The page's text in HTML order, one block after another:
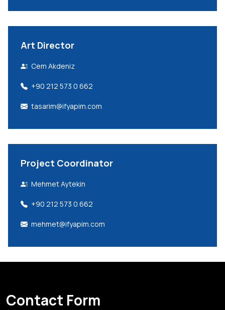
Art Director
Cem Akdeniz
+90 212 573 0 662
tasarim@ifyapim.com
Project Coordinator
Mehmet Aytekin
+90 212 573 0 662
mehmet@ifyapim.com
Contact Form